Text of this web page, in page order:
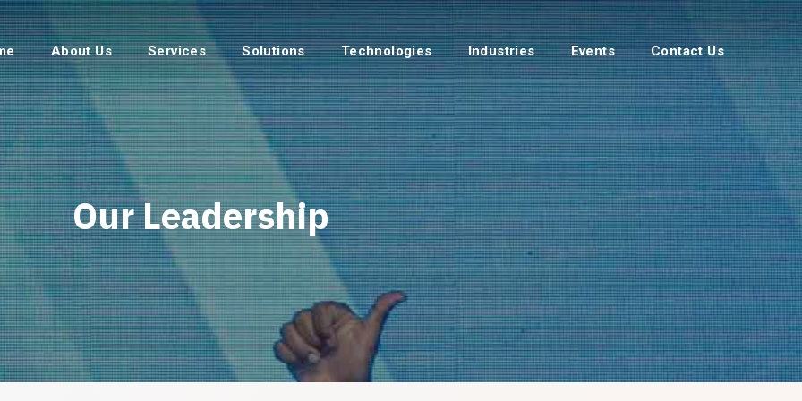
About Us Services Solutions Technologies Industries Events Contact Us
Our Leadership